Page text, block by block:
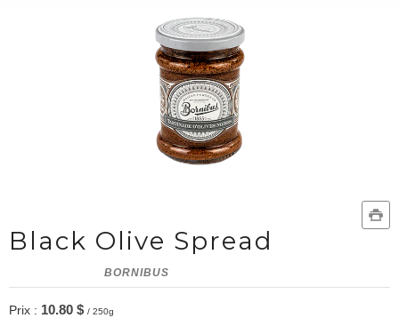
Black Olive Spread
BORNIBUS
Prix : 10.80 $ / 250g